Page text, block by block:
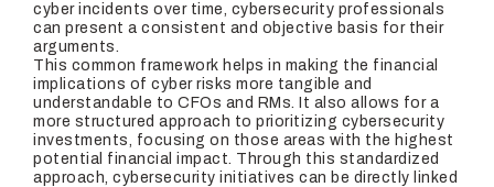
cyber incidents over time, cybersecurity professionals
can present a consistent and objective basis for their
arguments.
This common framework helps in making the financial
implications of cyber risks more tangible and
understandable to CFOs and RMs. It also allows for a
more structured approach to prioritizing cybersecurity
investments, focusing on those areas with the highest
potential financial impact. Through this standardized
approach, cybersecurity initiatives can be directly linked